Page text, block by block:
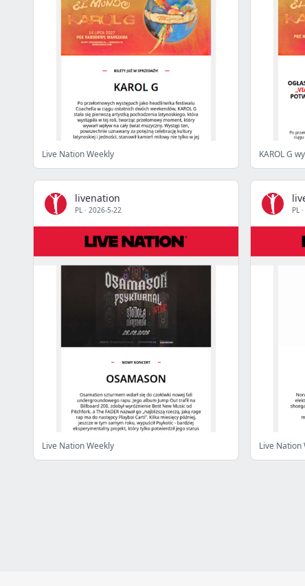
Live Nation Weekly KAROL G
livenation
PL · 2026-5-22
Live Nation Weekly
PL ·
Live Nation